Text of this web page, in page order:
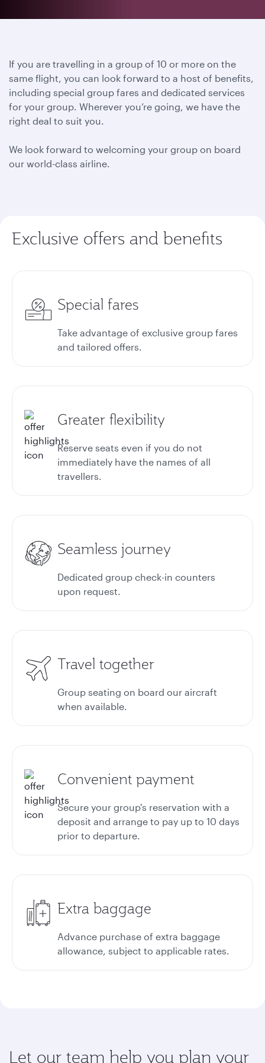
If you are travelling in a group of 10 or more on the
same flight, you can look forward to a host of benefits,
including special group fares and dedicated services
for your group. Wherever you’re going, we have the
right deal to suit you.
We look forward to welcoming your group on board
our world-class airline.
Exclusive offers and benefits
Special fares
Take advantage of exclusive group fares
and tailored offers.
Greater flexibility
Reserve seats even if you do not
immediately have the names of all
travellers.
Seamless journey
Dedicated group check-in counters
upon request.
Travel together
Group seating on board our aircraft
when available.
Convenient payment
Secure your group's reservation with a
deposit and arrange to pay up to 10 days
prior to departure.
Extra baggage
Advance purchase of extra baggage
allowance, subject to applicable rates.
Let our team help you plan your